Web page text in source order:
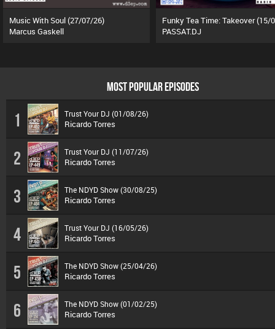
Music With Soul (27/07/26)
Marcus Gaskell
PASSAT.DJ
MOST POPULAR EPISODES
1 Trust Your DJ (01/08/26)
Ricardo Torres
2 Trust Your DJ (11/07/26)
Ricardo Torres
3 The NDYD Show (30/08/25)
Ricardo Torres
4 Trust Your DJ (16/05/26)
Ricardo Torres
5 The NDYD Show (25/04/26)
Ricardo Torres
6 The NDYD Show (01/02/25)
Ricardo Torres